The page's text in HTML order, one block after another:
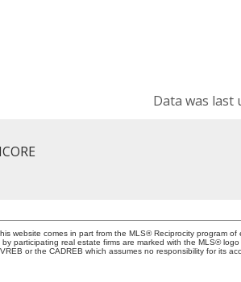
Data was last
website comes in part from the MLS® Reciprocity program
by participating real estate firms are marked with the MLS®
or the CADREB which assumes no responsibility for its